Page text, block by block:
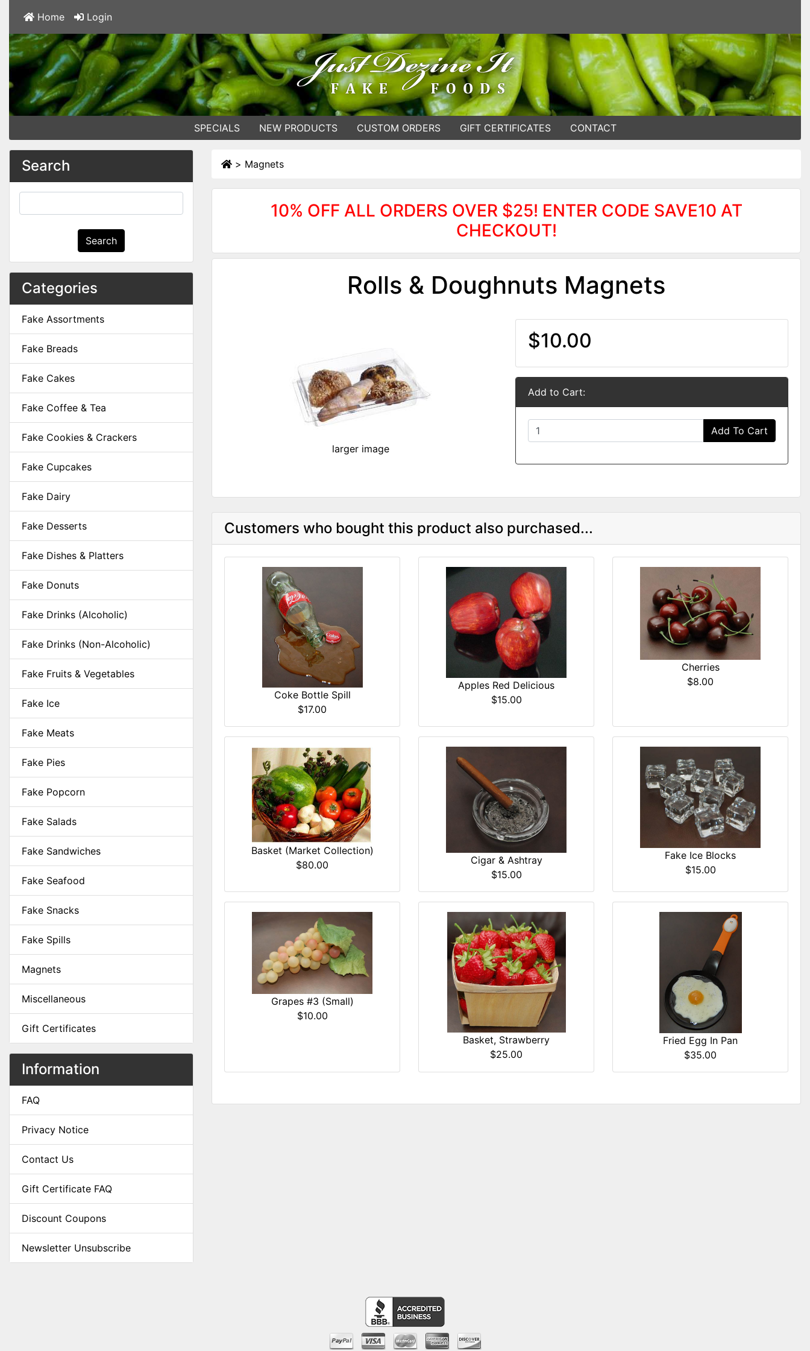
Home Login
SPECIALS NEW PRODUCTS CUSTOM ORDERS GIFT CERTIFICATES CONTACT
Search
Search
Categories
Fake Assortments
Fake Breads
Fake Cakes
Fake Coffee & Tea
Fake Cookies & Crackers
Fake Cupcakes
Fake Dairy
Fake Desserts
Fake Dishes & Platters
Fake Donuts
Fake Drinks (Alcoholic)
Fake Drinks (Non-Alcoholic)
Fake Fruits & Vegetables
Fake Ice
Fake Meats
Fake Pies
Fake Popcorn
Fake Salads
Fake Sandwiches
Fake Seafood
Fake Snacks
Fake Spills
Magnets
Miscellaneous
Gift Certificates
Information
FAQ
Privacy Notice
Contact Us
Gift Certificate FAQ
Discount Coupons
Newsletter Unsubscribe
> Magnets
10% OFF ALL ORDERS OVER $25! ENTER CODE SAVE10 AT
CHECKOUT!
Rolls & Doughnuts Magnets
larger image
$10.00
Add to Cart:
Add To Cart
Customers who bought this product also purchased...
Coke Bottle Spill
$17.00
Apples Red Delicious
$15.00
Cherries
$8.00
Basket (Market Collection)
$80.00
Cigar & Ashtray
$15.00
Fake Ice Blocks
$15.00
Grapes #3 (Small)
$10.00
Basket, Strawberry
$25.00
Fried Egg In Pan
$35.00